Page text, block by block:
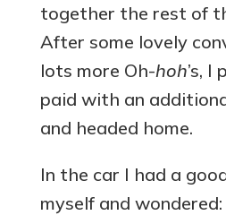
together the rest of
After some lovely
lots more Oh-hoh’s, I
paid with an
and headed home.
In the car I had a
myself and